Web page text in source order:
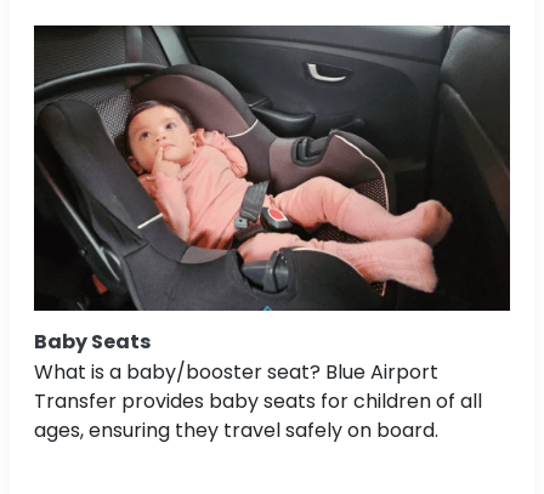
Baby Seats
What is a baby/booster seat? Blue Airport
Transfer provides baby seats for children of all
ages, ensuring they travel safely on board.